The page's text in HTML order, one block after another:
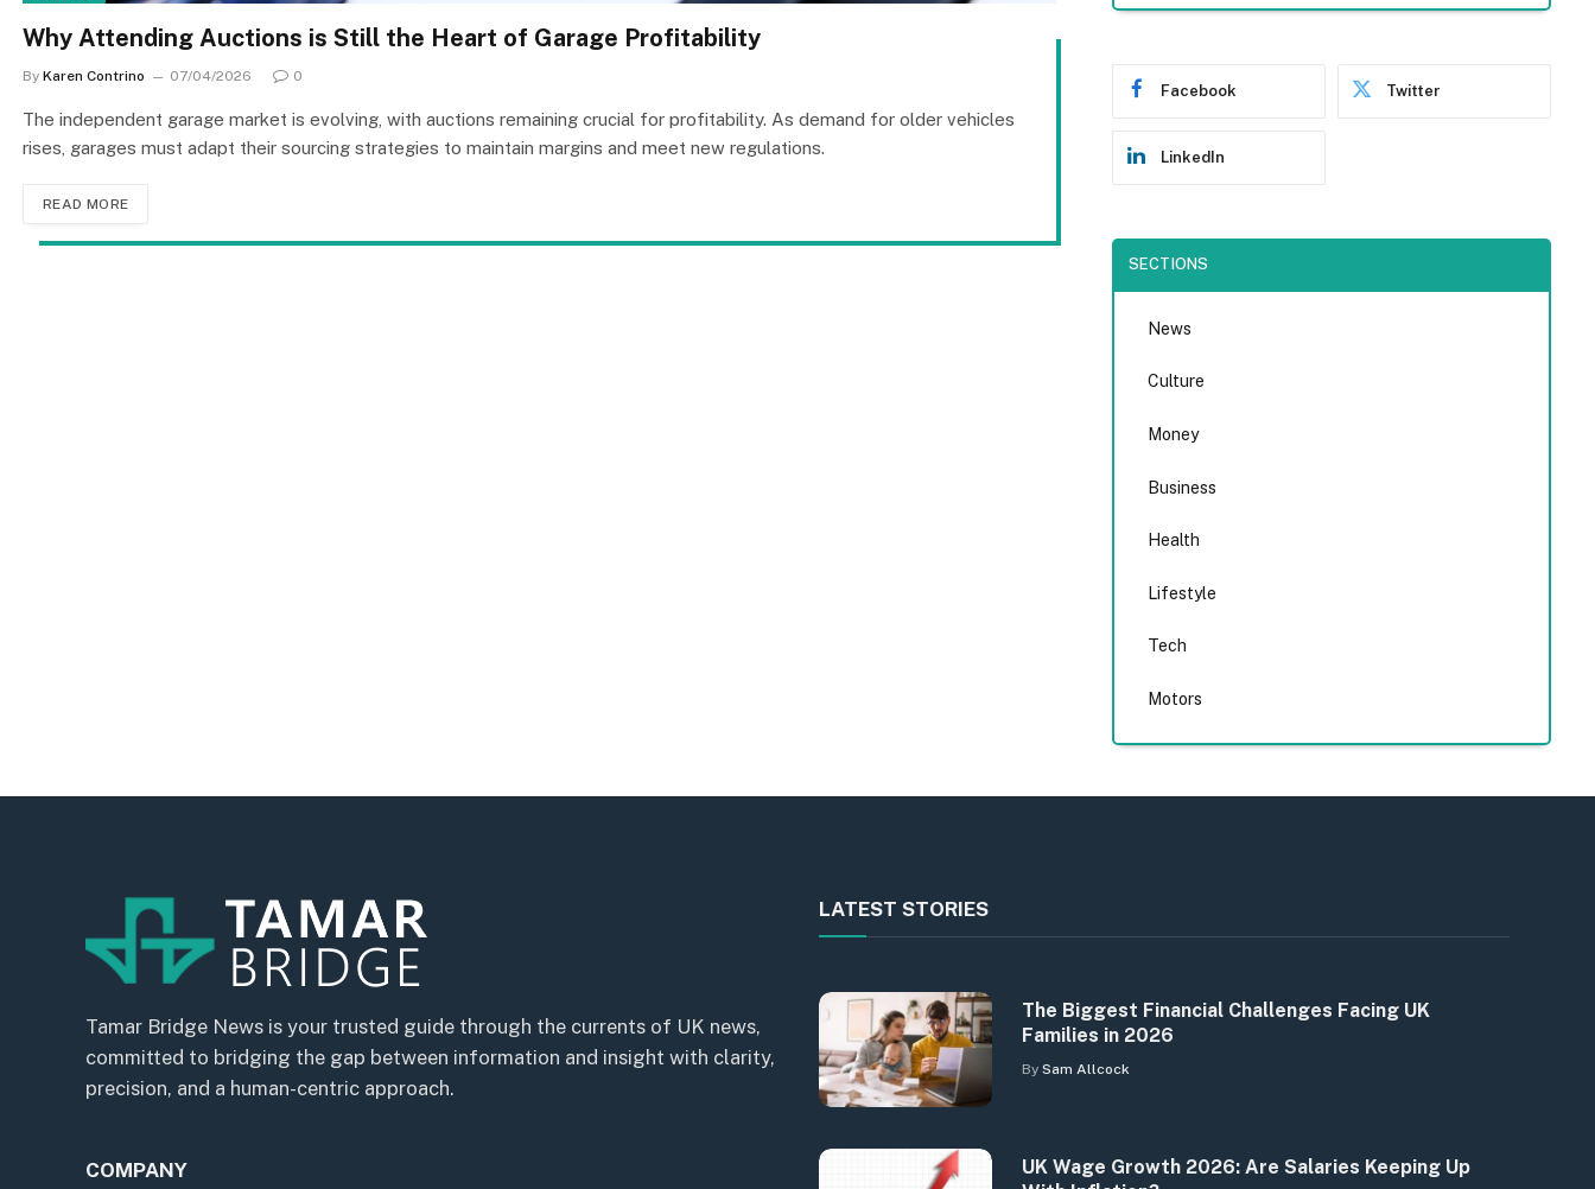
Why Attending Auctions is Still the Heart of Garage Profitability
By Karen Contrino 07/04/2026 0
The independent garage market is evolving, with auctions remaining crucial for profitability. As demand for older vehicles
rises, garages must adapt their sourcing strategies to maintain margins and meet new regulations.
READ MORE
Facebook Twitter
LinkedIn
SECTIONS
News
Culture
Money
Business
Health
Lifestyle
Tech
Motors
Tamar Bridge News is your trusted guide through the currents of UK news,
committed to bridging the gap between information and insight with clarity,
precision, and a human-centric approach.
COMPANY
LATEST STORIES
The Biggest Financial Challenges Facing UK
Families in 2026
By Sam Allcock
UK Wage Growth 2026: Are Salaries Keeping Up